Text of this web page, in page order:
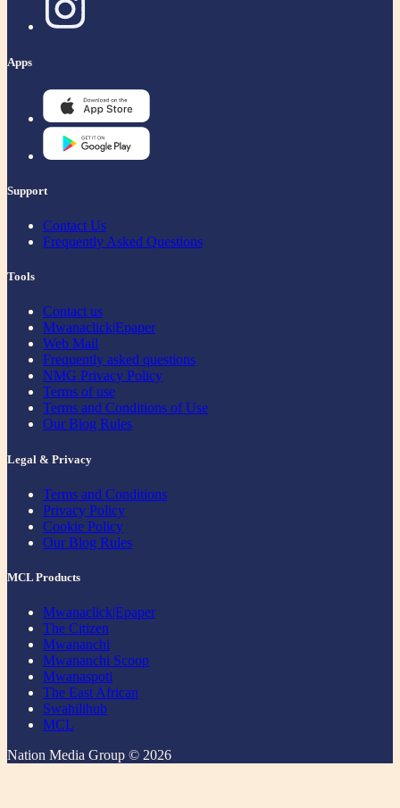
Apps
Support
Contact Us
Frequently Asked Questions
Tools
Contact us
Mwanaclick|Epaper
Web Mail
Frequently asked questions
NMG Privacy Policy
Terms of use
Terms and Conditions of Use
Our Blog Rules
Legal & Privacy
Terms and Conditions
Privacy Policy
Cookie Policy
Our Blog Rules
MCL Products
Mwanaclick|Epaper
The Citizen
Mwananchi
Mwananchi Scoop
Mwanaspoti
The East African
Swahilihub
MCL
Nation Media Group © 2026